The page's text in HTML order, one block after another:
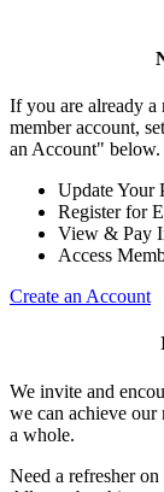
If you are already
member account,
an Account"
Update Your
Register for
View & Pay
Access
Create an Account
We invite and
we can achieve our
a whole.
Need a refresher